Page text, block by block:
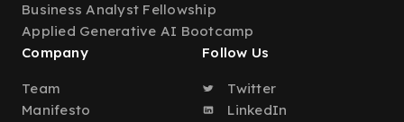
Business Analyst Fellowship
Applied Generative AI Bootcamp
Company
Team
Manifesto
Follow Us
Twitter
LinkedIn